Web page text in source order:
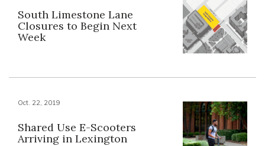
South Limestone Lane
Closures to Begin Next
Week
Oct. 22, 2019
Shared Use E-Scooters
Arriving in Lexington